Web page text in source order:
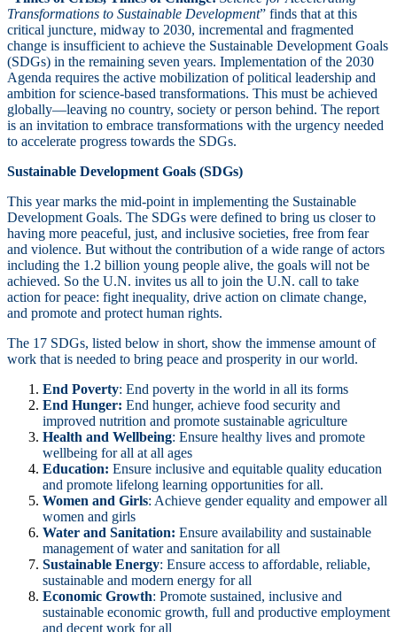
Transformations to Sustainable Development” finds that at this
critical juncture, midway to 2030, incremental and fragmented
change is insufficient to achieve the Sustainable Development Goals
(SDGs) in the remaining seven years. Implementation of the 2030
Agenda requires the active mobilization of political leadership and
ambition for science-based transformations. This must be achieved
globally—leaving no country, society or person behind. The report
is an invitation to embrace transformations with the urgency needed
to accelerate progress towards the SDGs.
Sustainable Development Goals (SDGs)
This year marks the mid-point in implementing the Sustainable
Development Goals. The SDGs were defined to bring us closer to
having more peaceful, just, and inclusive societies, free from fear
and violence. But without the contribution of a wide range of actors
including the 1.2 billion young people alive, the goals will not be
achieved. So the U.N. invites us all to join the U.N. call to take
action for peace: fight inequality, drive action on climate change,
and promote and protect human rights.
The 17 SDGs, listed below in short, show the immense amount of
work that is needed to bring peace and prosperity in our world.
End Poverty: End poverty in the world in all its forms
End Hunger: End hunger, achieve food security and
improved nutrition and promote sustainable agriculture
Health and Wellbeing: Ensure healthy lives and promote
wellbeing for all at all ages
Education: Ensure inclusive and equitable quality education
and promote lifelong learning opportunities for all.
Women and Girls: Achieve gender equality and empower all
women and girls
Water and Sanitation: Ensure availability and sustainable
management of water and sanitation for all
Sustainable Energy: Ensure access to affordable, reliable,
sustainable and modern energy for all
Economic Growth: Promote sustained, inclusive and
sustainable economic growth, full and productive employment
and decent work for all